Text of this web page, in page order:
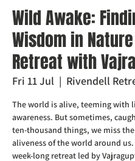
Wild Awake:
Wisdom in
Retreat with
Fri 11 Jul
  |
Rivendell
The world is alive, teeming with
awareness. But sometimes,
ten-thousand things, we miss
aliveness of the world around us.
week-long retreat led by